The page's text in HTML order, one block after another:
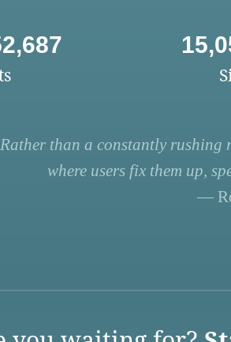
Rather than a constantly rushing
where users fix them up,
—